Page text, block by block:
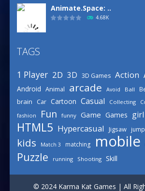
Animate.Space: ..
4.68K
3.15K
Celebrity Spring ..
3.03K
TAGS
1 Player 2D 3D 3D Games Action
Android Animal arcade Avoid Ball
brain Car Cartoon Casual Collecting
fashion Fun funny Game Games girl
HTML5 Hypercasual Jigsaw jump
kids Match 3 matching mobile
Puzzle running Shooting Skill
© 2024 Karma Kat Games | All